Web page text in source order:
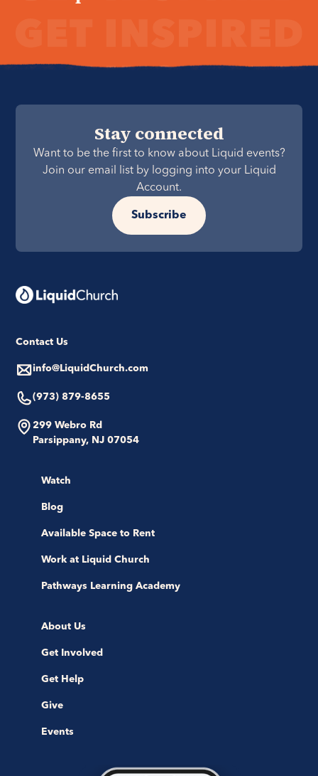
Stay connected
Want to be the first to know about Liquid events?
Join our email list by logging into your Liquid
Account.
Subscribe
Contact Us
info@LiquidChurch.com
(973) 879-8655
299 Webro Rd
Parsippany, NJ 07054
Watch
Blog
Available Space to Rent
Work at Liquid Church
Pathways Learning Academy
About Us
Get Involved
Get Help
Give
Events